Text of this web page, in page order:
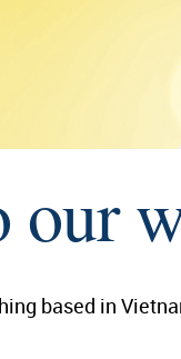
based in